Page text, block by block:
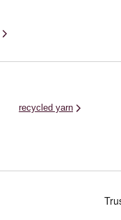
recycled yarn